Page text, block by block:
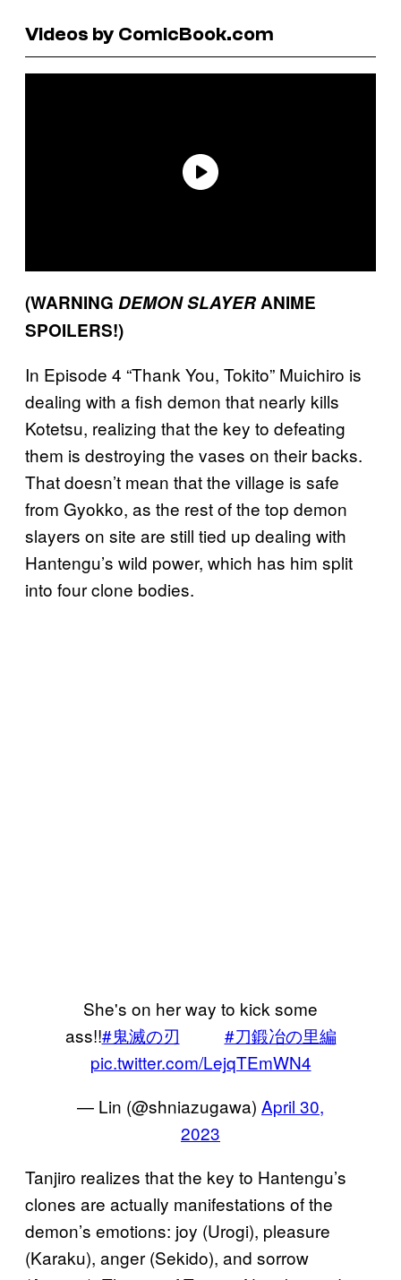
Videos by ComicBook.com
(WARNING DEMON SLAYERANIME
SPOILERS!)
In Episode 4 “Thank You, Tokito” Muichiro is
dealing with a fish demon that nearly kills
Kotetsu, realizing that the key to defeating
them is destroying the vases on their backs.
That doesn’t mean that the village is safe
from Gyokko, as the rest of the top demon
slayers on site are still tied up dealing with
Hantengu’s wild power, which has him split
into four clone bodies.
She's on her way to kick some
ass!!#鬼滅の刃
#刀鍛冶の里編
pic.twitter.com/LejqTEmWN4
— Lin (@shniazugawa) April 30,
2023
Tanjiro realizes that the key to Hantengu’s
clones are actually manifestations of the
demon’s emotions: joy (Urogi), pleasure
(Karaku), anger (Sekido), and sorrow